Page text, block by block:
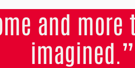
and more
imagined.”